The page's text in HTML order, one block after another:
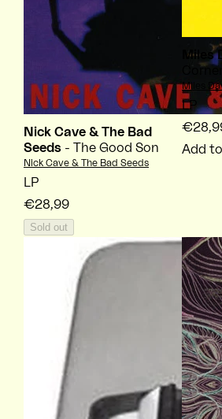
Nick Cave & The Bad
Seeds - The Good Son
Vendor:
Nick Cave & The Bad Seeds
LP
€28,99
Sold out
Miles
Corner
Vendor:
Miles
LP
Add